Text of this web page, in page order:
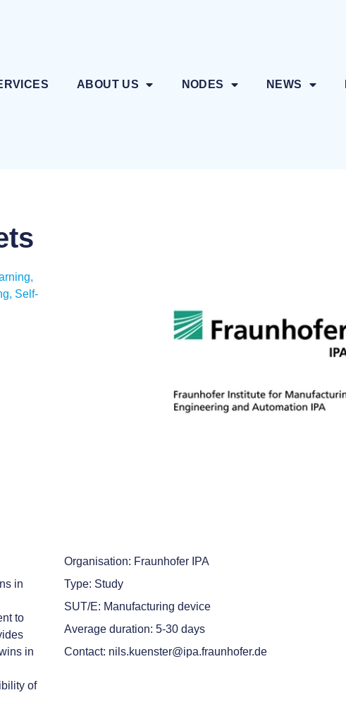
ABOUT US NODES NEWS
,
, Self-
in
to
in
of
Organisation: Fraunhofer IPA
Type: Study
SUT/E: Manufacturing device
Average duration: 5-30 days
Contact: nils.kuenster@ipa.fraunhofer.de